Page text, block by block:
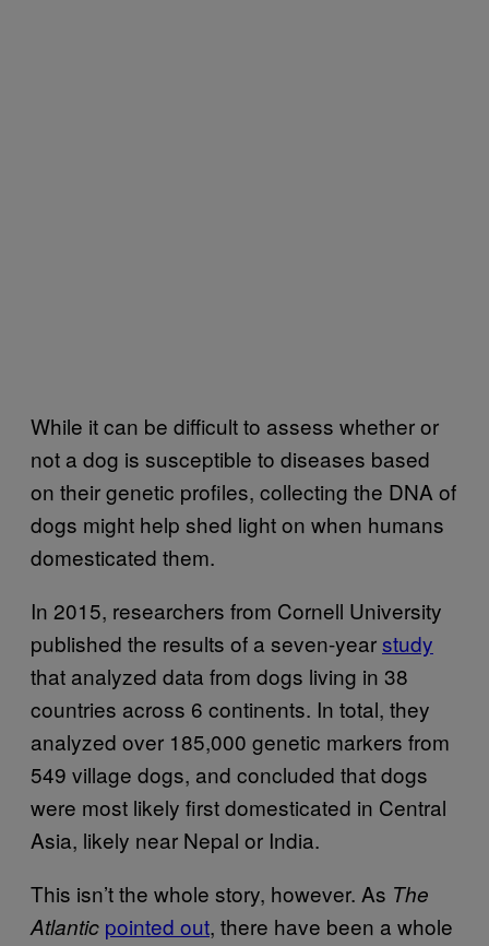
While it can be difficult to assess whether or
not a dog is susceptible to diseases based
on their genetic profiles, collecting the DNA of
dogs might help shed light on when humans
domesticated them.
In 2015, researchers from Cornell University
published the results of a seven-yearstudy
that analyzed data from dogs living in 38
countries across 6 continents. In total, they
analyzed over 185,000 genetic markers from
549 village dogs, and concluded that dogs
were most likely first domesticated in Central
Asia, likely near Nepal or India.
This isn’t the whole story, however. As The
Atlantic pointed out, there have been a whole